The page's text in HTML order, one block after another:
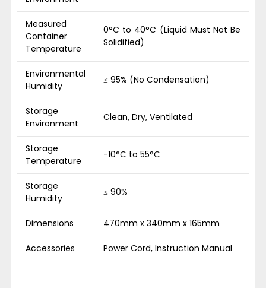
Measured
Container
Temperature
0°C to 40°C (Liquid Must Not Be
Solidified)
Environmental
Humidity
≤ 95% (No Condensation)
Storage
Environment
Clean, Dry, Ventilated
Storage
Temperature
-10°C to 55°C
Storage
Humidity
≤ 90%
Dimensions 470mm x 340mm x 165mm
Accessories Power Cord, Instruction Manual